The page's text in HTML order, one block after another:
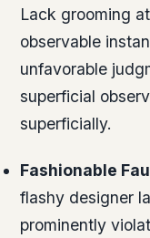
Lack grooming
observable
unfavorable
superficial
superficially.
Fashionable
flashy designer
prominently